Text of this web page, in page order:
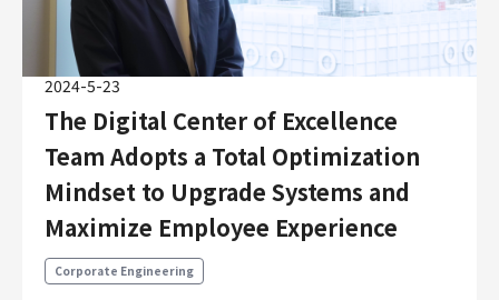
Merpay
Mercoin
Mercari Shops
Mercari R4D Lab
AI/LLM business
Job Categories
Engineering
Engineering
Corporate Engineering
2024-5-23
The Digital Center of Excellence
Team Adopts a Total Optimization
Mindset to Upgrade Systems and
Maximize Employee Experience
Corporate Engineering